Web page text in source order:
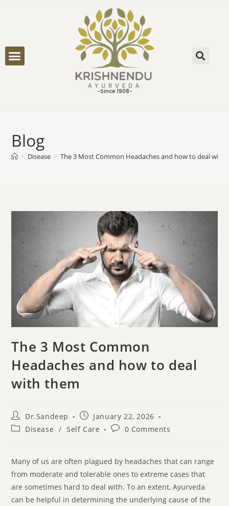
-Since 1908-
Blog
> Disease > The 3 Most Common Headaches and how to deal with
The 3 Most Common
Headaches and how to deal
with them
Dr.Sandeep
January 22, 2026
Disease / Self Care 0 Comments
Many of us are often plagued by headaches that can range
from moderate and tolerable ones to extreme cases that
are sometimes hard to deal with. To an extent, Ayurveda
can be helpful in determining the underlying cause of the